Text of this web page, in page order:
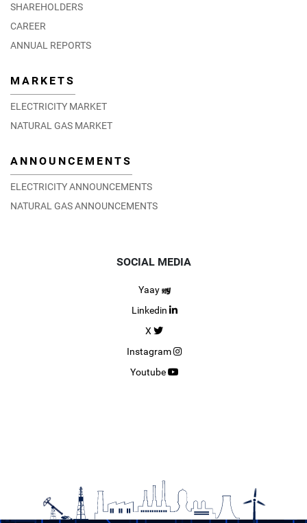
SHAREHOLDERS
CAREER
ANNUAL REPORTS
MARKETS
ELECTRICITY MARKET
NATURAL GAS MARKET
ANNOUNCEMENTS
ELECTRICITY ANNOUNCEMENTS
NATURAL GAS ANNOUNCEMENTS
SOCIAL MEDIA
Yaay
Linkedin
X
Instagram
Youtube